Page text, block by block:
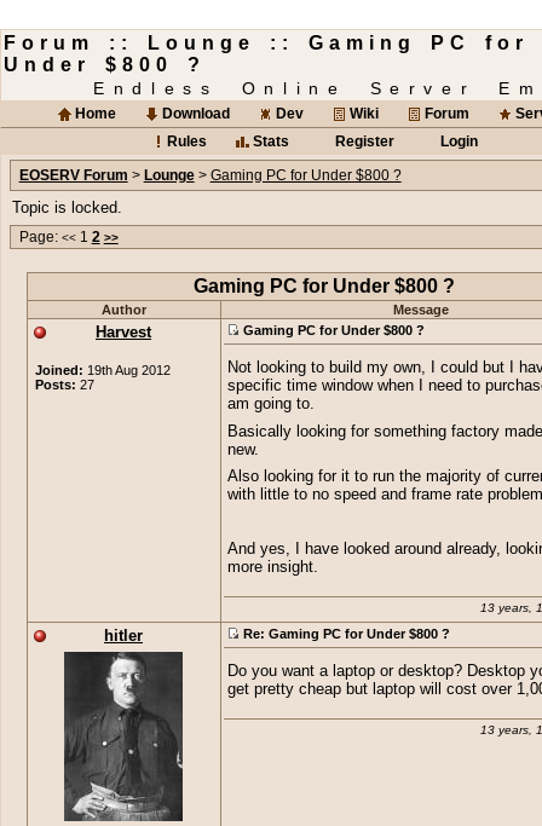
Forum :: Lounge :: Gaming PC for
Under $800 ?
Endless Online Server
Home Download Dev Wiki Forum
Rules
Stats Register
Login
EOSERV Forum > Lounge> Gaming PC for Under $800 ?
Topic is locked.
Page: << 1 2 >>
Gaming PC for Under $800 ?
Author Message
Harvest
Joined: 19th Aug 2012
Posts: 27
Gaming PC for Under $800 ?
Not looking to build my own, I could but I
specific time window when I need to
am going to.
Basically looking for something factory
new.
Also looking for it to run the majority of
with little to no speed and frame rate
And yes, I have looked around already,
more insight.
13 years,
hitler Re: Gaming PC for Under $800 ?
Do you want a laptop or desktop? Desktop
get pretty cheap but laptop will cost over
13 years,